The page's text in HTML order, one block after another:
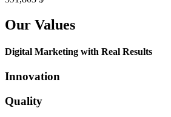
Our Values
Digital Marketing with Real Results
Innovation
Quality